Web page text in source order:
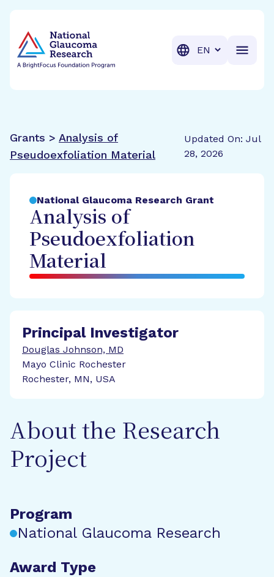
Translation
Grants > Analysis of
Pseudoexfoliation Material
Updated On: Jul
28, 2026
National Glaucoma Research Grant
Analysis of
Pseudoexfoliation
Material
Principal Investigator
Douglas Johnson, MD
Mayo Clinic Rochester
Rochester, MN, USA
About the Research
Project
Program
National Glaucoma Research
Award Type